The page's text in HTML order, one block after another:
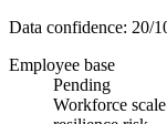
Data confidence: 20/
Employee base
Pending
Workforce